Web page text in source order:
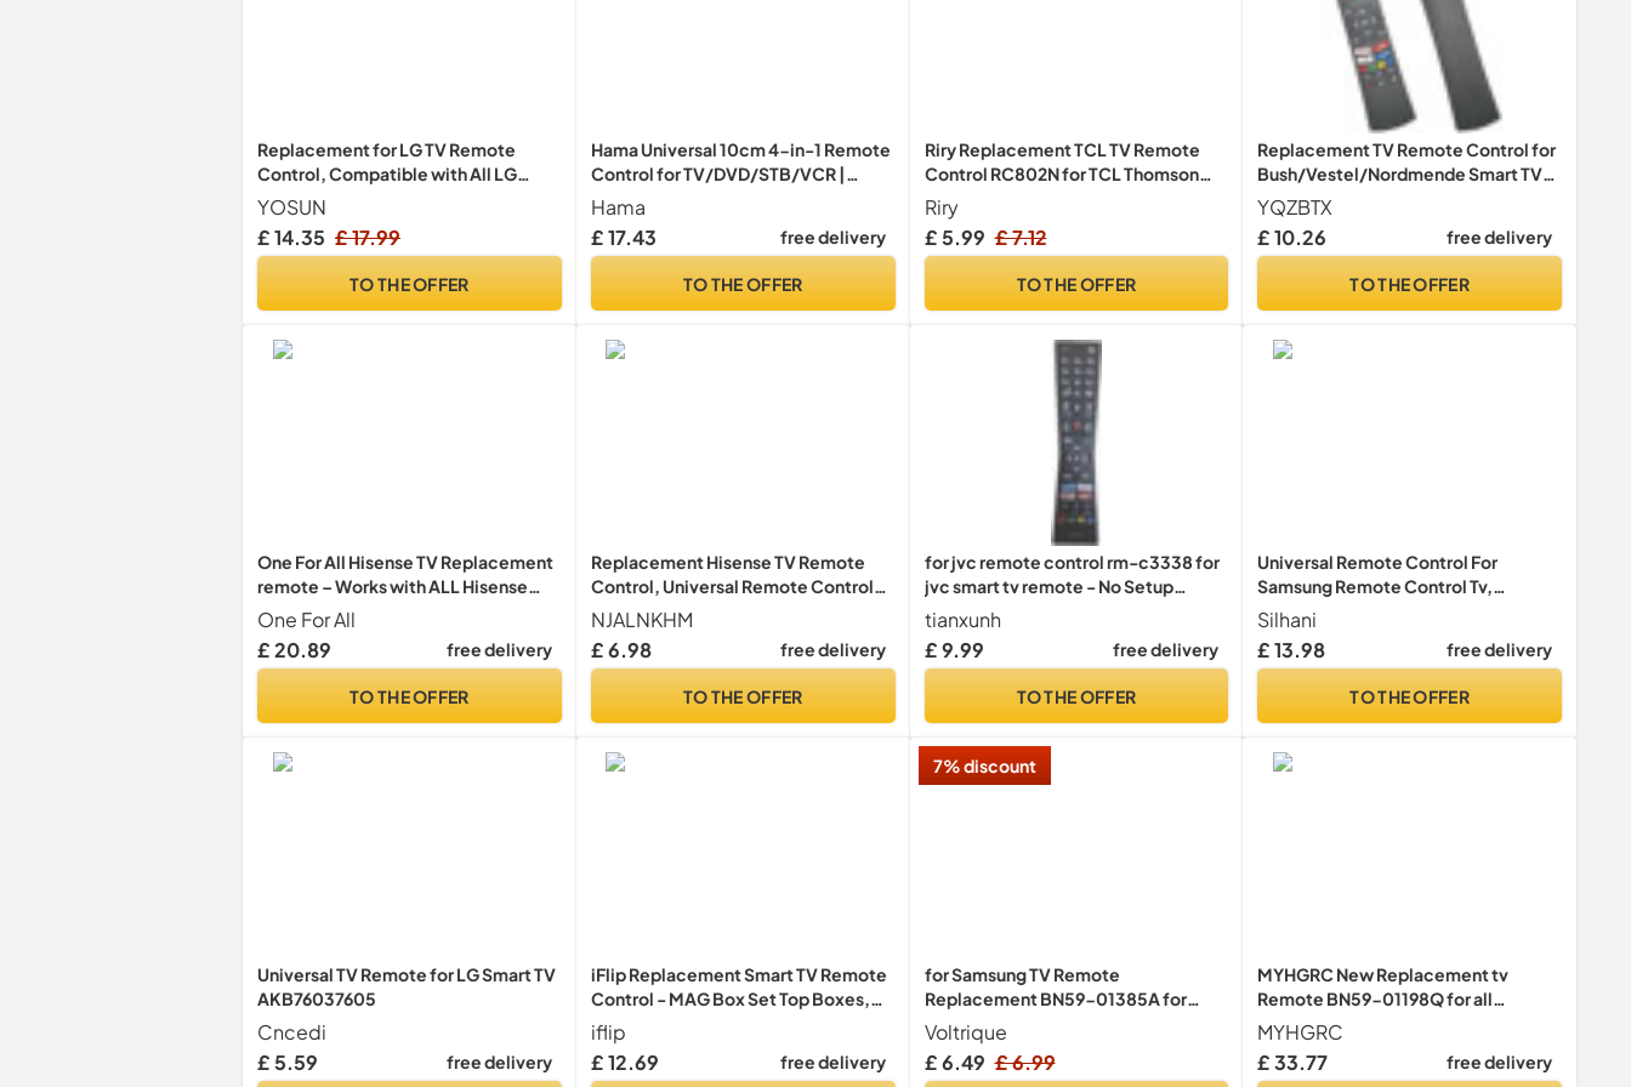
Replacement for LG TV Remote
Control, Compatible with All LG
Smart TVs, Universal for Magic
Control MR24GA MR23GA MR22GN
MR21GA
YOSUN
£ 14.35 £ 17.99
TO THE OFFER
Hama Universal 10cm 4-in-1 Remote
Control for TV/DVD/STB/VCR |
Black
Hama
£ 17.43
free delivery
TO THE OFFER
Riry Replacement TCL TV Remote
Control RC802N for TCL Thomson
smart tv remote control 4K LCD LED
TV - NO SETUP REQUIRED
Riry
£ 5.99 £ 7.12
TO THE OFFER
Replacement TV Remote Control for
Bush/Vestel/Nordmende Smart TV
LED LCD HDTV - No Setup Needed
YQZBTX
£ 10.26
free delivery
TO THE OFFER
One For All Hisense TV Replacement
remote – Works with ALL Hisense
televisions (LED,LCD,Plasma) – Ideal
TV replacement control with same
functions as the original - URC1916
One For All
£ 20.89
free delivery
TO THE OFFER
Replacement Hisense TV Remote
Control, Universal Remote Control
for Hisense VIDAA 4K UHD Smart TV
40A4KV 32A4KV 43A4KV, Replace
EN3G39 ERF3A80 EN2A30, 12
NJALNKHM
£ 6.98
free delivery
TO THE OFFER
for jvc remote control rm-c3338 for
jvc smart tv remote - No Setup
Required
tianxunh
£ 9.99
free delivery
TO THE OFFER
Universal Remote Control For
Samsung Remote Control Tv,
Remote Control Replacement With
All For Samsung Tv Control Tvs.
Silhani
£ 13.98
free delivery
TO THE OFFER
Universal TV Remote for LG Smart TV
AKB76037605
Cncedi
£ 5.59
free delivery
iFlip Replacement Smart TV Remote
Control - MAG Box Set Top Boxes,
520, 420, 322 & 250/254/255/544
Models
iflip
£ 12.69
free delivery
7% discount
for Samsung TV Remote
Replacement BN59-01385A for
Most 2018 to 2025 Smasung Crystal
UHD QLED The Frame QLED 4K 8K
Smart TVs with Voice Control
Voltrique
£ 6.49 £ 6.99
MYHGRC New Replacement tv
Remote BN59-01198Q for all
samsung tv remote control 3D LCD
LED smart TV - No Setup Required
MYHGRC
£ 33.77
free delivery